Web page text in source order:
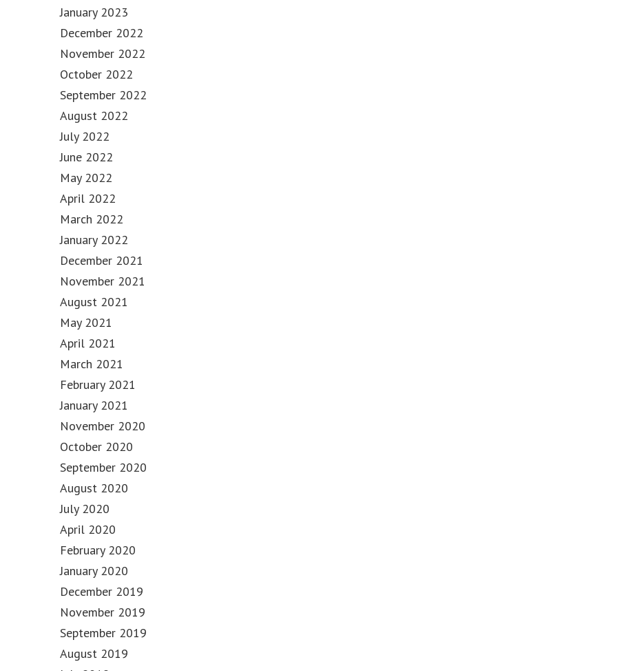
January 2023
December 2022
November 2022
October 2022
September 2022
August 2022
July 2022
June 2022
May 2022
April 2022
March 2022
January 2022
December 2021
November 2021
August 2021
May 2021
April 2021
March 2021
February 2021
January 2021
November 2020
October 2020
September 2020
August 2020
July 2020
April 2020
February 2020
January 2020
December 2019
November 2019
September 2019
August 2019